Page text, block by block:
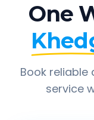
One
Book
service